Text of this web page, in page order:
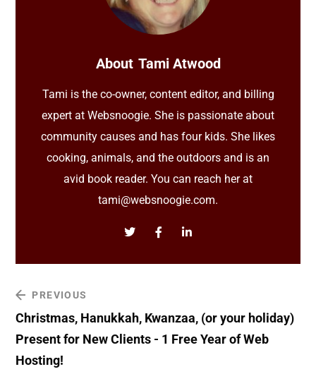
About Tami Atwood
Tami is the co-owner, content editor, and billing
expert at Websnoogie. She is passionate about
community causes and has four kids. She likes
cooking, animals, and the outdoors and is an
avid book reader. You can reach her at
tami@websnoogie.com.
PREVIOUS
Christmas, Hanukkah, Kwanzaa, (or your holiday)
Present for New Clients - 1 Free Year of Web
Hosting!